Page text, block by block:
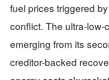
fuel prices triggered
conflict. The ultra-low-
emerging from its
creditor-backed